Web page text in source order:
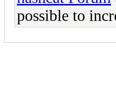
possible to